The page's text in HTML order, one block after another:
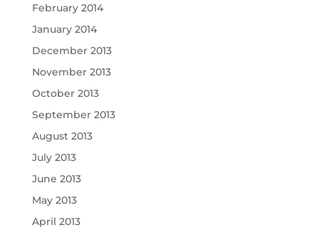
February 2014
January 2014
December 2013
November 2013
October 2013
September 2013
August 2013
July 2013
June 2013
May 2013
April 2013